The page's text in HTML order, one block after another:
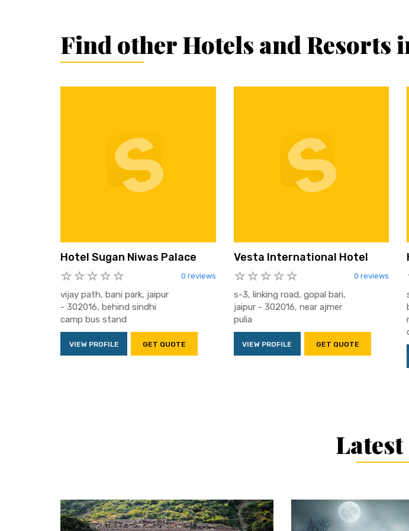
Find other Hotels and Resorts
Hotel Sugan Niwas Palace
0 reviews
vijay path, bani park, jaipur
- 302016, behind sindhi
camp bus stand
VIEW PROFILE GET QUOTE
Vesta International Hotel
0 reviews
s-3, linking road, gopal bari,
jaipur - 302016, near ajmer
pulia
VIEW PROFILE GET QUOTE